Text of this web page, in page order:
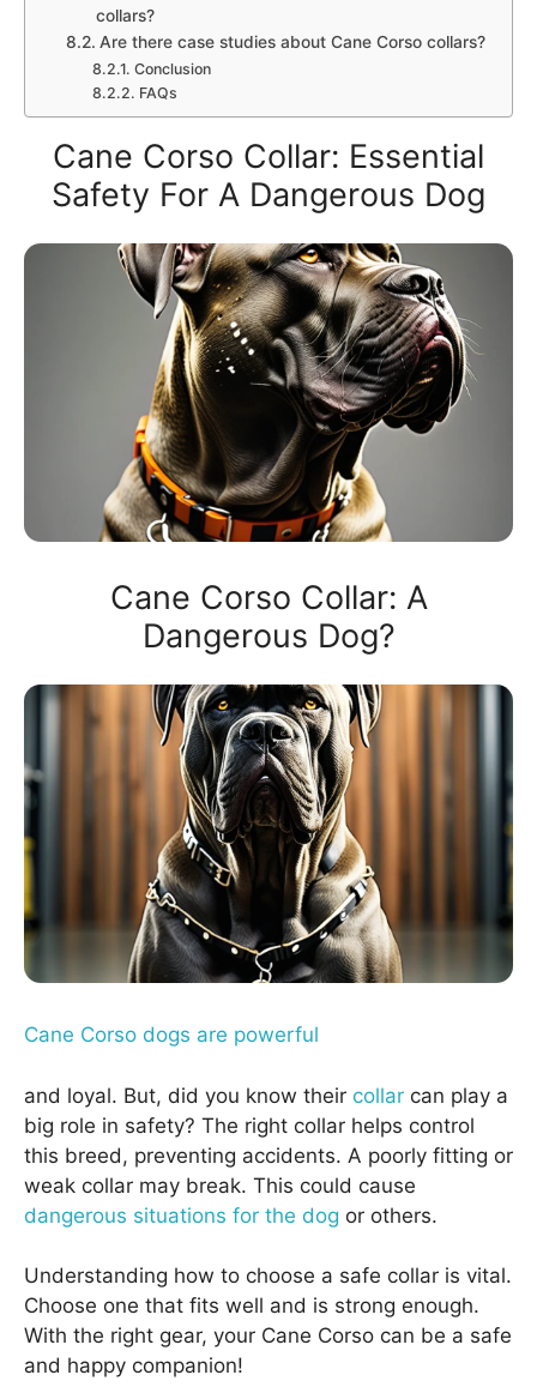
collars?
Are there case studies about Cane Corso collars?
Conclusion
FAQs
Cane Corso Collar: Essential
Safety For A Dangerous Dog
Cane Corso Collar: A
Dangerous Dog?
Cane Corso dogs are powerful
and loyal. But, did you know their collar can play a
big role in safety? The right collar helps control
this breed, preventing accidents. A poorly fitting or
weak collar may break. This could cause
dangerous situations for the dog or others.
Understanding how to choose a safe collar is vital.
Choose one that fits well and is strong enough.
With the right gear, your Cane Corso can be a safe
and happy companion!